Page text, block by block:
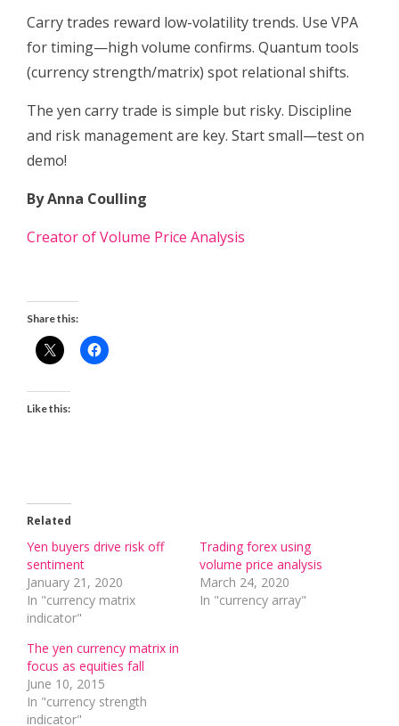
Carry trades reward low-volatility trends. Use VPA
for timing—high volume confirms. Quantum tools
(currency strength/matrix) spot relational shifts.
The yen carry trade is simple but risky. Discipline
and risk management are key. Start small—test on
demo!
By Anna Coulling
Creator of Volume Price Analysis
Share this:
Like this:
Related
Yen buyers drive risk off
sentiment
January 21, 2020
In "currency matrix
indicator"
Trading forex using
volume price analysis
March 24, 2020
In "currency array"
The yen currency matrix in
focus as equities fall
June 10, 2015
In "currency strength
indicator"